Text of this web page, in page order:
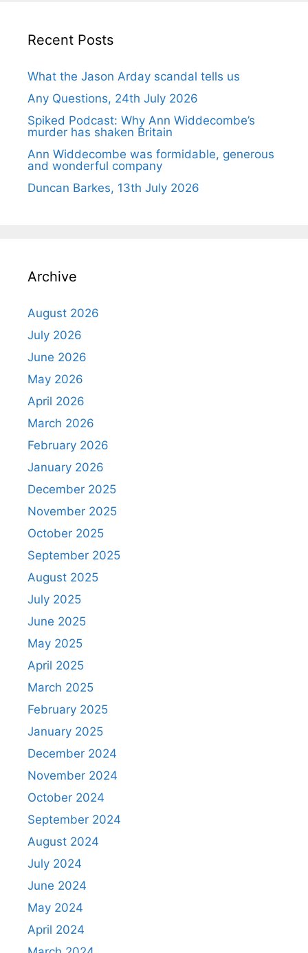
Recent Posts
What the Jason Arday scandal tells us
Any Questions, 24th July 2026
Spiked Podcast: Why Ann Widdecombe’s
murder has shaken Britain
Ann Widdecombe was formidable, generous
and wonderful company
Duncan Barkes, 13th July 2026
Archive
August 2026
July 2026
June 2026
May 2026
April 2026
March 2026
February 2026
January 2026
December 2025
November 2025
October 2025
September 2025
August 2025
July 2025
June 2025
May 2025
April 2025
March 2025
February 2025
January 2025
December 2024
November 2024
October 2024
September 2024
August 2024
July 2024
June 2024
May 2024
April 2024